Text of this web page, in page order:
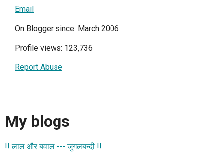
Email
On Blogger since: March 2006
Profile views: 123,736
Report Abuse
My blogs
!! लाल और बवाल --- जुगलबन्दी !!